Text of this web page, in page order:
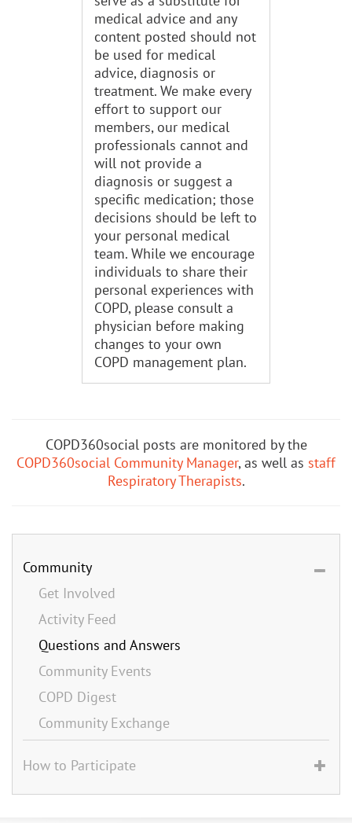
medical advice and any
content posted should not
be used for medical
advice, diagnosis or
treatment. We make every
effort to support our
members, our medical
professionals cannot and
will not provide a
diagnosis or suggest a
specific medication; those
decisions should be left to
your personal medical
team. While we encourage
individuals to share their
personal experiences with
COPD, please consult a
physician before making
changes to your own
COPD management plan.
COPD360social posts are monitored by the
COPD360social Community Manager, as well as staff
Respiratory Therapists.
Community
Get Involved
Activity Feed
Questions and Answers
Community Events
COPD Digest
Community Exchange
How to Participate